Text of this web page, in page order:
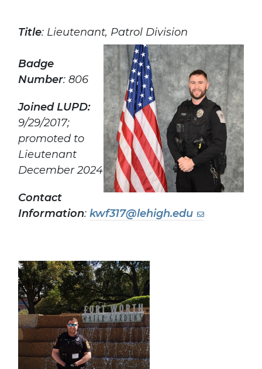
Title: Lieutenant, Patrol Division
Badge
Number: 806
Joined LUPD:
9/29/2017;
promoted to
Lieutenant
December 2024
Contact
Information: kwf317@lehigh.edu